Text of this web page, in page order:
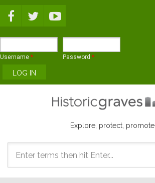
Username * Password *
Explore, protect, promote
Search
form